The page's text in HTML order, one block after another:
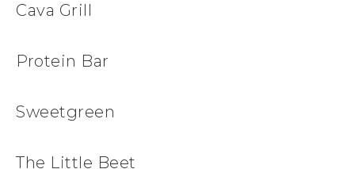
Cava Grill
Protein Bar
Sweetgreen
The Little Beet